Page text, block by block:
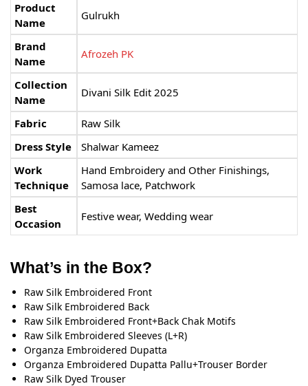
Product
Name
Gulrukh
Brand
Name
Afrozeh PK
Collection
Name
Divani Silk Edit 2025
Fabric
Raw Silk
Dress Style
Shalwar Kameez
Work
Technique
Hand Embroidery and Other Finishings,
Samosa lace, Patchwork
Best
Occasion
Festive wear, Wedding wear
What’s in the Box?
Raw Silk Embroidered Front
Raw Silk Embroidered Back
Raw Silk Embroidered Front+Back Chak Motifs
Raw Silk Embroidered Sleeves (L+R)
Organza Embroidered Dupatta
Organza Embroidered Dupatta Pallu+Trouser Border
Raw Silk Dyed Trouser